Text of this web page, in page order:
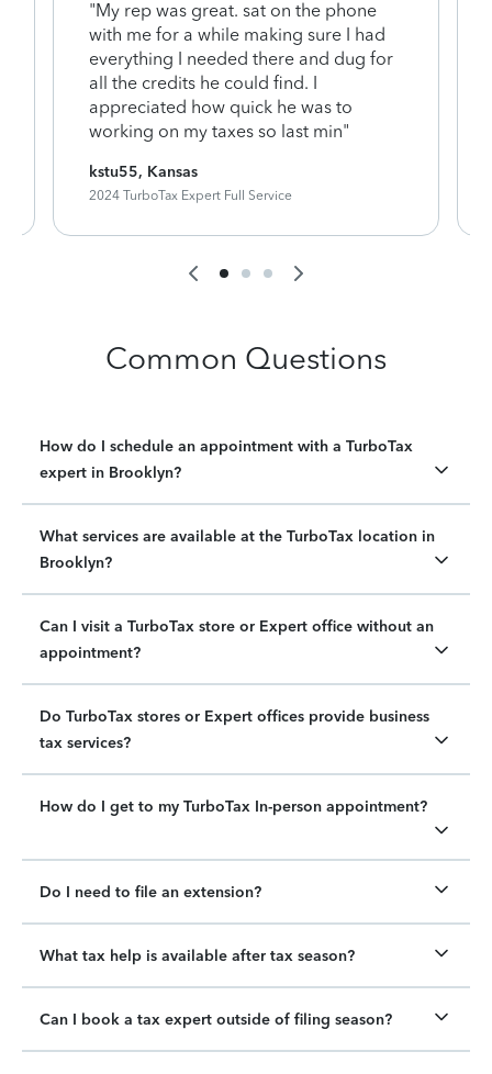
"My rep was great. sat on the phone
with me for a while making sure I had
everything I needed there and dug for
all the credits he could find. I
appreciated how quick he was to
working on my taxes so last min"
kstu55, Kansas
2024 TurboTax Expert Full Service
Common Questions
How do I schedule an appointment with a TurboTax
expert in Brooklyn?
What services are available at the TurboTax location in
Brooklyn?
Can I visit a TurboTax store or Expert office without an
appointment?
Do TurboTax stores or Expert offices provide business
tax services?
How do I get to my TurboTax In-person appointment?
Do I need to file an extension?
What tax help is available after tax season?
Can I book a tax expert outside of filing season?